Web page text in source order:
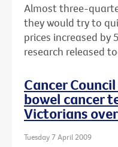
Almost three-
they would try to
prices increased by
research released
Cancer
bowel cancer
Victorians
Tuesday 7 April 2009